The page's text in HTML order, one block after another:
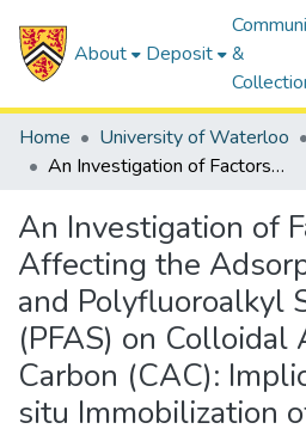
About Deposit
&
Home University of Waterloo
An Investigation of Factors Affecting the Adsorption of Per- and Polyfluoroalkyl Substances (PFAS) on Colloidal Activated Carbon (CAC): Implications for In-situ Immobilization of PFAS
An Investigation of
Affecting the
and Polyfluoroalkyl
(PFAS) on Colloidal
Carbon (CAC):
situ Immobilization